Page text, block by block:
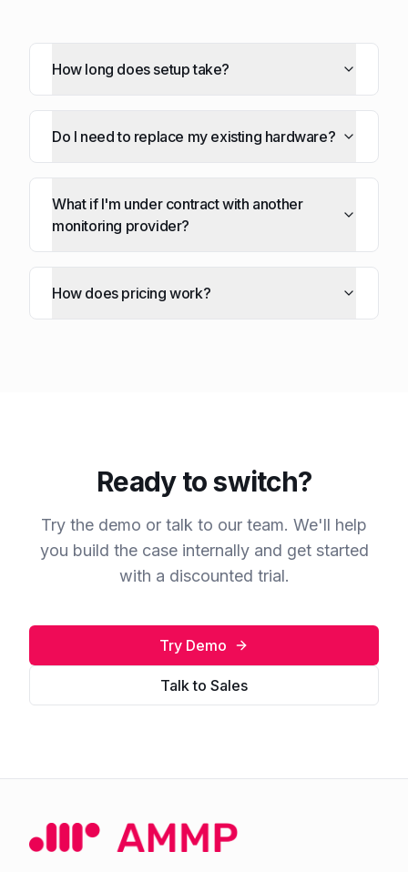
How long does setup take?
Do I need to replace my existing hardware?
What if I'm under contract with another
monitoring provider?
How does pricing work?
Ready to switch?
Try the demo or talk to our team. We'll help
you build the case internally and get started
with a discounted trial.
Try Demo
Talk to Sales